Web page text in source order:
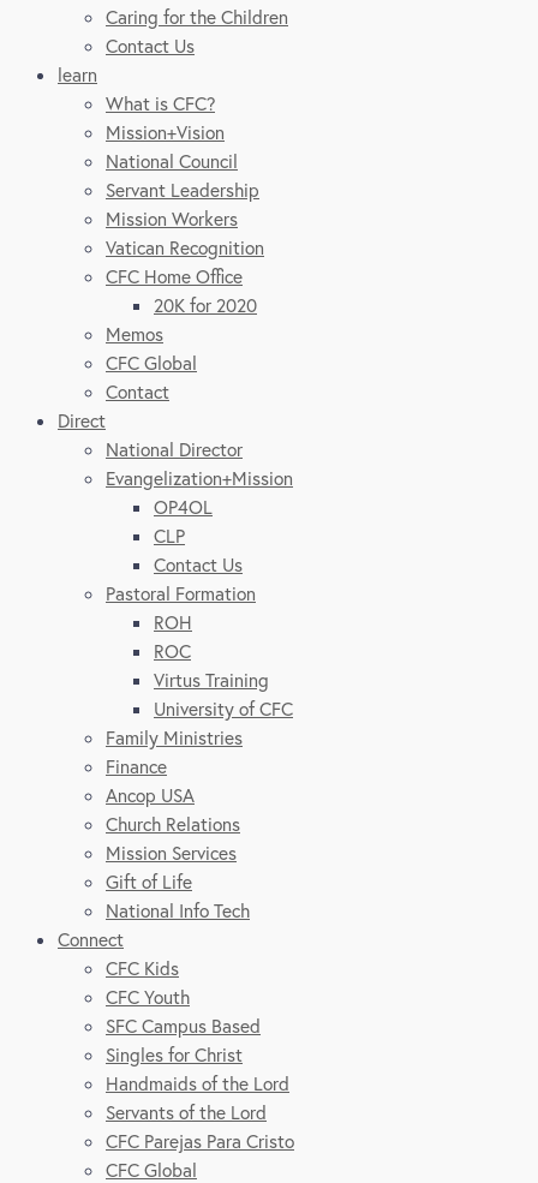
Caring for the Children
Contact Us
learn
What is CFC?
Mission+Vision
National Council
Servant Leadership
Mission Workers
Vatican Recognition
CFC Home Office
20K for 2020
Memos
CFC Global
Contact
Direct
National Director
Evangelization+Mission
OP4OL
CLP
Contact Us
Pastoral Formation
ROH
ROC
Virtus Training
University of CFC
Family Ministries
Finance
Ancop USA
Church Relations
Mission Services
Gift of Life
National Info Tech
Connect
CFC Kids
CFC Youth
SFC Campus Based
Singles for Christ
Handmaids of the Lord
Servants of the Lord
CFC Parejas Para Cristo
CFC Global